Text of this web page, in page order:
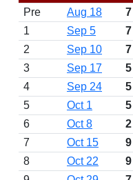
Pre
Aug 18 7
1
Sep 5 7
2
Sep 10 7
3
Sep 17 5
4
Sep 24 5
5
Oct 1 5
6
Oct 8 2
7
Oct 15 9
8
Oct 22 9